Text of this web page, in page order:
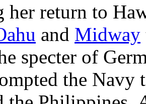
her return to
and Midway
specter of
the Navy